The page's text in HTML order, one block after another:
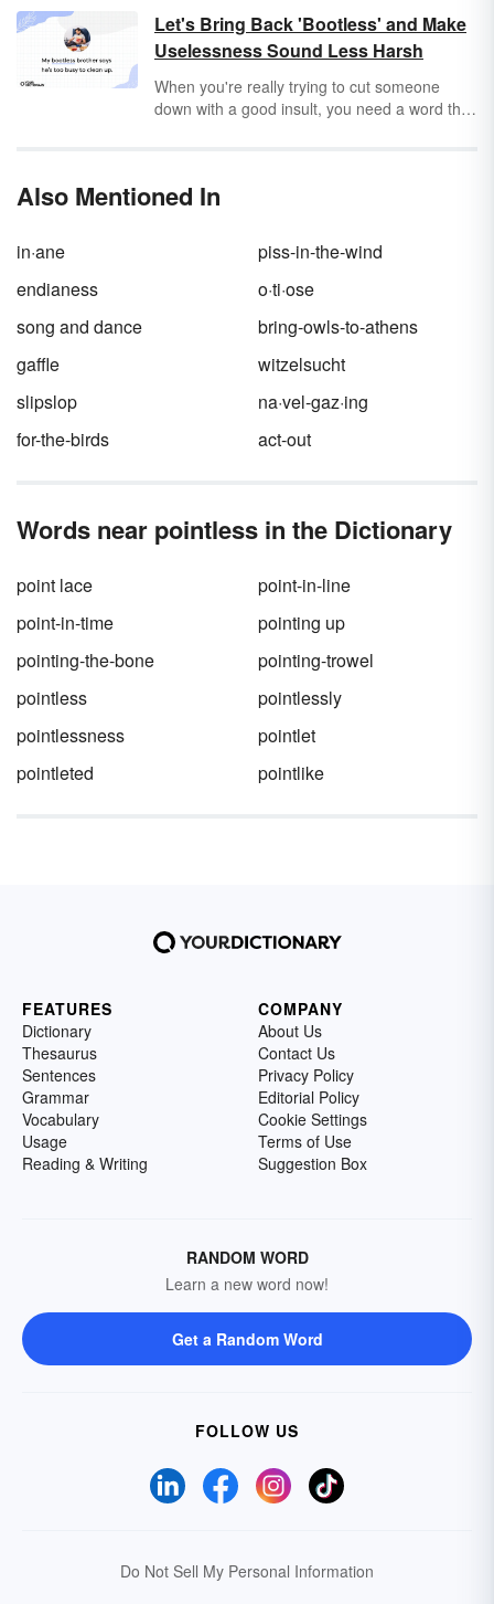
because your sentences are more vivid.
windswept
Let's Bring Back 'Bootless' and Make
Uselessness Sound Less Harsh
When you're really trying to cut someone
down with a good insult, you need a word that
Also Mentioned In
in·ane
piss-in-the-wind
endianess
o·ti·ose
song and dance
bring-owls-to-athens
gaffle
witzelsucht
slipslop
na·vel-gaz·ing
for-the-birds
act-out
Words near pointless in the Dictionary
point lace
point-in-line
point-in-time
pointing up
pointing-the-bone
pointing-trowel
pointless
pointlessly
pointlessness
pointlet
pointleted
pointlike
FEATURES
Dictionary
Thesaurus
Sentences
Grammar
Vocabulary
Usage
Reading & Writing
COMPANY
About Us
Contact Us
Privacy Policy
Editorial Policy
Cookie Settings
Terms of Use
Suggestion Box
RANDOM WORD
Learn a new word now!
Get a Random Word
FOLLOW US
Do Not Sell My Personal Information